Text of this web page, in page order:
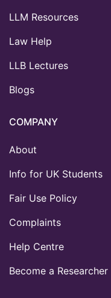
LLM Resources
Law Help
LLB Lectures
Blogs
COMPANY
About
Info for UK Students
Fair Use Policy
Complaints
Help Centre
Become a Researcher